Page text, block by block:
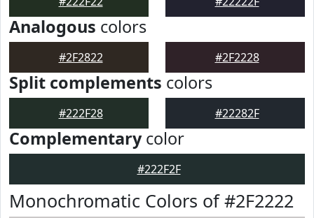
Analogous colors
#2F2822 #2F2228
Split complements colors
#222F28 #22282F
Complementarycolor
#222F2F
Monochromatic Colors of #2F2222